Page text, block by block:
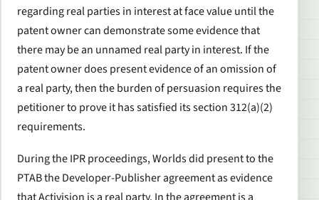
regarding real parties in interest at face value until the
patent owner can demonstrate some evidence that
there may be an unnamed real party in interest. If the
patent owner does present evidence of an omission of
a real party, then the burden of persuasion requires the
petitioner to prove it has satisfied its section 312(a)(2)
requirements.
During the IPR proceedings, Worlds did present to the
PTAB the Developer-Publisher agreement as evidence